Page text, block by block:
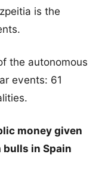
is the
the autonomous
events: 61
money given
in Spain